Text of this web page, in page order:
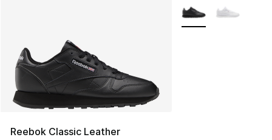
Reebok Classic Leather
More Colors